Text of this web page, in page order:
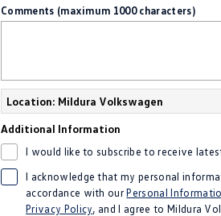
Amarok
Caddy
Van
Caddy Cargo
Comments (maximum 1000 characters)
Location: Mildura Volkswagen
Additional Information
I would like to subscribe to receive
I acknowledge that my personal
accordance with ourPersonal
Privacy Policy, and I agree to Mildura